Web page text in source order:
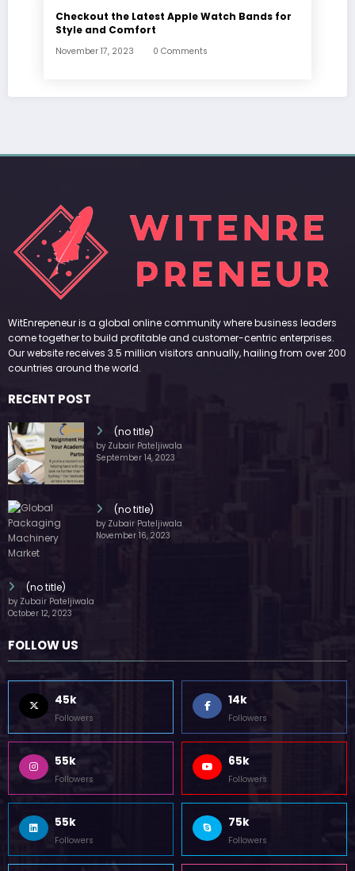
Checkout the Latest Apple Watch Bands for
Style and Comfort
November 17, 2023 0 Comments
WitEnrepeneur is a global online community where business leaders
come together to build profitable and customer-centric enterprises.
Our website receives 3.5 million visitors annually, hailing from over 200
countries around the world.
RECENT POST
(no title)
by Zubair Pateljiwala
September 14, 2023
(no title)
by Zubair Pateljiwala
November 16, 2023
(no title)
by Zubair Pateljiwala
October 12, 2023
FOLLOW US
45k
Followers
14k
Followers
55k
Followers
65k
Followers
55k
Followers
75k
Followers